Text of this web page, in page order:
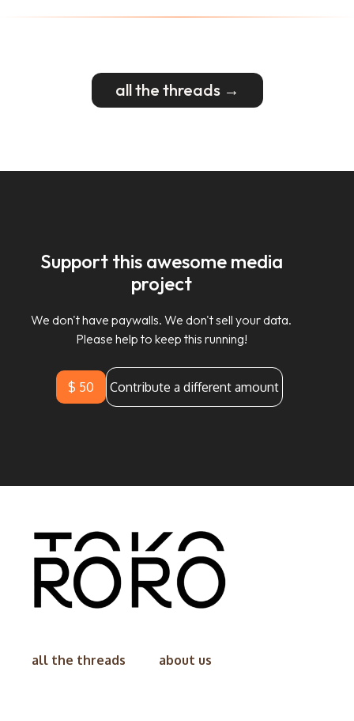
all the threads →
Support this awesome media
project
We don't have paywalls. We don't sell your data.
Please help to keep this running!
$ 50 Contribute a different amount
all the threads about us